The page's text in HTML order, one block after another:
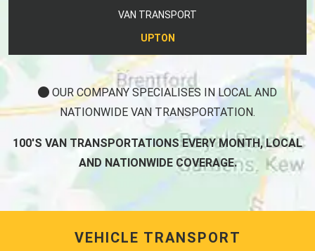
VAN TRANSPORT
UPTON
OUR COMPANY SPECIALISES IN LOCAL AND
NATIONWIDE VAN TRANSPORTATION.
100'S VAN TRANSPORTATIONS EVERY MONTH, LOCAL
AND NATIONWIDE COVERAGE.
VEHICLE TRANSPORT